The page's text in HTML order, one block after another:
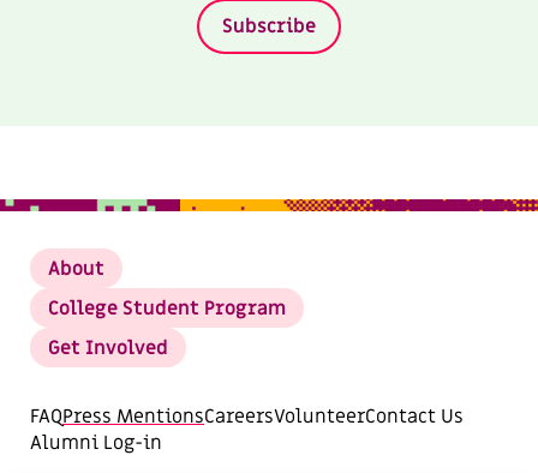
Subscribe
About
College Student Program
Get Involved
FAQPress MentionsCareersVolunteerContact Us
Alumni Log-in